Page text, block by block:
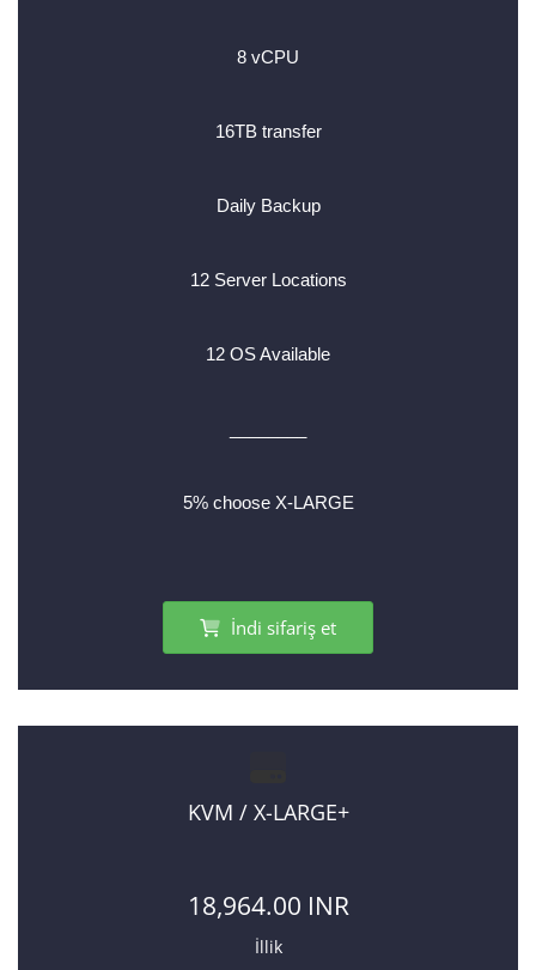
8 vCPU
16TB transfer
Daily Backup
12 Server Locations
12 OS Available
5% choose X-LARGE
İndi sifariş et
KVM / X-LARGE+
18,964.00 INR
İllik